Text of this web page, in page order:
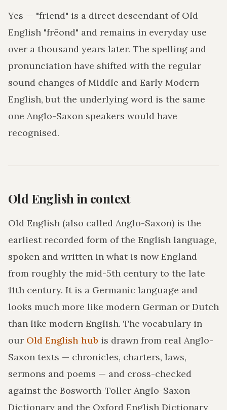
Yes — "friend" is a direct descendant of Old
English "frēond" and remains in everyday use
over a thousand years later. The spelling and
pronunciation have shifted with the regular
sound changes of Middle and Early Modern
English, but the underlying word is the same
one Anglo-Saxon speakers would have
recognised.
Old English in context
Old English (also called Anglo-Saxon) is the
earliest recorded form of the English language,
spoken and written in what is now England
from roughly the mid-5th century to the late
11th century. It is a Germanic language and
looks much more like modern German or Dutch
than like modern English. The vocabulary in
our Old English hub is drawn from real Anglo-
Saxon texts — chronicles, charters, laws,
sermons and poems — and cross-checked
against the Bosworth-Toller Anglo-Saxon
Dictionary and the Oxford English Dictionary